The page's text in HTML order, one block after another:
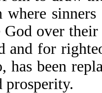
God over
and for
has been
prosperity.